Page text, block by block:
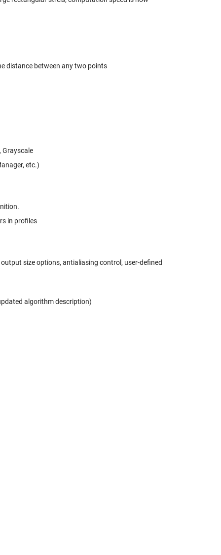
distance between any two points
Grayscale
etc.)
in profiles
size options, antialiasing control, user-defined
algorithm description)